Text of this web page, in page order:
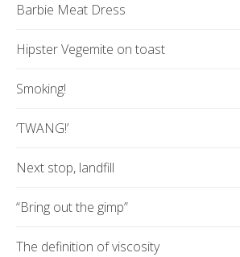
Barbie Meat Dress
Hipster Vegemite on toast
Smoking!
‘TWANG!’
Next stop, landfill
“Bring out the gimp”
The definition of viscosity